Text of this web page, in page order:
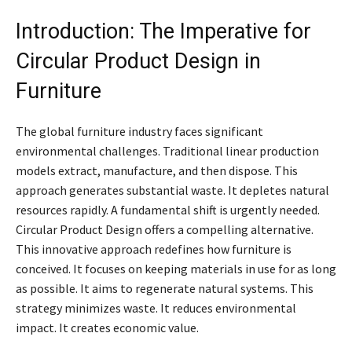
Introduction: The Imperative for
Circular Product Design in
Furniture
The global furniture industry faces significant
environmental challenges. Traditional linear production
models extract, manufacture, and then dispose. This
approach generates substantial waste. It depletes natural
resources rapidly. A fundamental shift is urgently needed.
Circular Product Design offers a compelling alternative.
This innovative approach redefines how furniture is
conceived. It focuses on keeping materials in use for as long
as possible. It aims to regenerate natural systems. This
strategy minimizes waste. It reduces environmental
impact. It creates economic value.